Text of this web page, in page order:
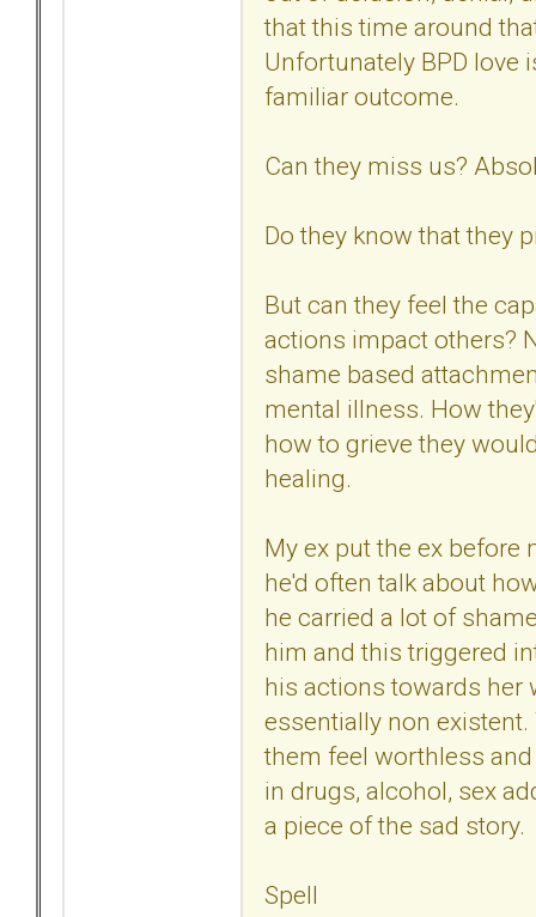
that this time around
Unfortunately BPD love
familiar outcome.
Can they miss us?
Do they know that they
But can they feel the
actions impact others?
shame based
mental illness. How
how to grieve they
healing.
My ex put the ex before
he'd often talk about
he carried a lot of
him and this triggered
his actions towards her
essentially non
them feel worthless
in drugs, alcohol, sex
a piece of the sad story.
Spell